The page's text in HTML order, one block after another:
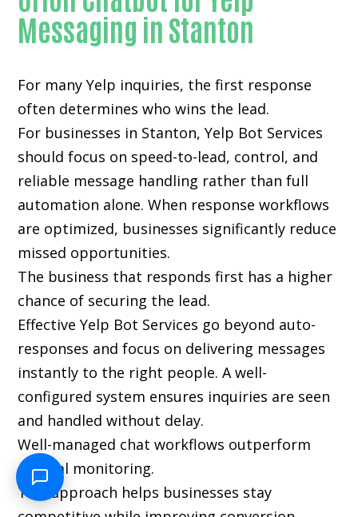
Messaging in Stanton
For manyYelp inquiries, the first response
often determines who wins the lead.
For businesses in Stanton, Yelp Bot Services
should focus on speed-to-lead, control, and
reliable message handling rather than full
automation alone. When response workflows
are optimized, businesses significantly reduce
missed opportunities.
The business that responds first has a higher
chance of securing the lead.
Effective Yelp Bot Services go beyond auto-
responses and focus on delivering messages
instantly to the right people. A well-
configured system ensures inquiries are seen
and handled without delay.
Well-managed chat workflows outperform
manual monitoring.
This approach helps businesses stay